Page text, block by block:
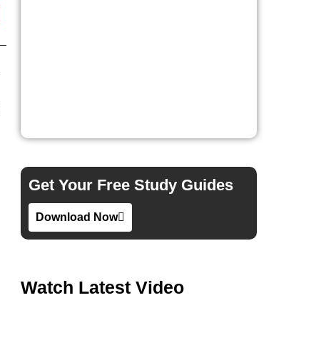
Get Your Free Study Guides
Download Now
Watch Latest Video